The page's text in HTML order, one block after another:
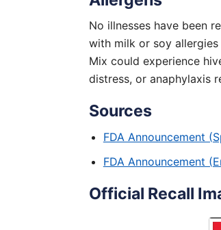
No illnesses have been
with milk or soy
Mix could experience
distress, or anaphylaxis
Sources
FDA Announcement
FDA Announcement
Official Recall